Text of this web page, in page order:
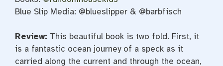
Blue Slip Media: @blueslipper & @barbfisch
Review: This beautiful book is two fold. First, it
is a fantastic ocean journey of a speck as it
carried along the current and through the ocean,